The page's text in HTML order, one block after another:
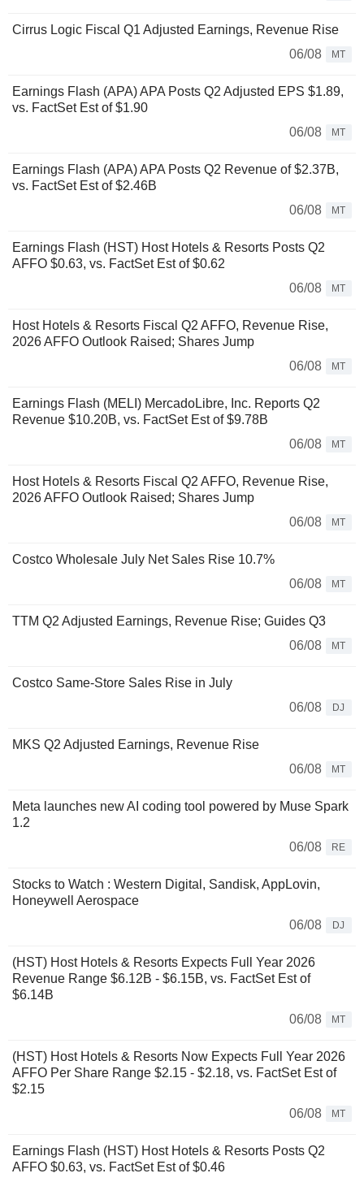
Cirrus Logic Fiscal Q1 Adjusted Earnings, Revenue Rise
06/08
MT
Earnings Flash (APA) APA Posts Q2 Adjusted EPS $1.89,
vs. FactSet Est of $1.90
06/08
MT
Earnings Flash (APA) APA Posts Q2 Revenue of $2.37B,
vs. FactSet Est of $2.46B
06/08
MT
Earnings Flash (HST) Host Hotels & Resorts Posts Q2
AFFO $0.63, vs. FactSet Est of $0.62
06/08
MT
Host Hotels & Resorts Fiscal Q2 AFFO, Revenue Rise,
2026 AFFO Outlook Raised; Shares Jump
06/08
MT
Earnings Flash (MELI) MercadoLibre, Inc. Reports Q2
Revenue $10.20B, vs. FactSet Est of $9.78B
06/08
MT
Host Hotels & Resorts Fiscal Q2 AFFO, Revenue Rise,
2026 AFFO Outlook Raised; Shares Jump
06/08
MT
Costco Wholesale July Net Sales Rise 10.7%
06/08
MT
TTM Q2 Adjusted Earnings, Revenue Rise; Guides Q3
06/08
MT
Costco Same-Store Sales Rise in July
06/08
DJ
MKS Q2 Adjusted Earnings, Revenue Rise
06/08
MT
Meta launches new AI coding tool powered by Muse Spark
1.2
06/08
RE
Stocks to Watch : Western Digital, Sandisk, AppLovin,
Honeywell Aerospace
06/08
DJ
(HST) Host Hotels & Resorts Expects Full Year 2026
Revenue Range $6.12B - $6.15B, vs. FactSet Est of
$6.14B
06/08
MT
(HST) Host Hotels & Resorts Now Expects Full Year 2026
AFFO Per Share Range $2.15 - $2.18, vs. FactSet Est of
$2.15
06/08
MT
Earnings Flash (HST) Host Hotels & Resorts Posts Q2
AFFO $0.63, vs. FactSet Est of $0.46